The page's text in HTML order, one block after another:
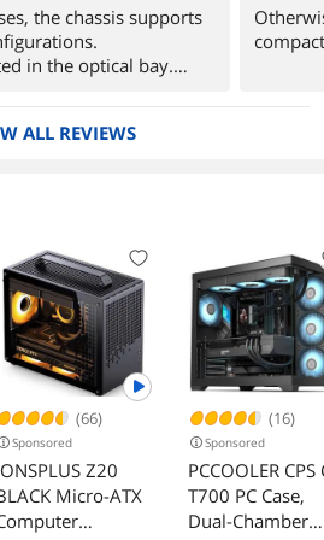
the chassis supports
in the optical bay.
(Internal)
on the motherboard
rubber grommets)
2x 3.5in drives for 4x
to mount in the
in water cooling
strongly advise you
rather than the
solutions available
ALL REVIEWS
(66)
Sponsored
Z20
Micro-ATX
(16)
Sponsored
PCCOOLER CPS
T700 PC Case,
Dual-Chamber